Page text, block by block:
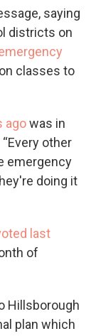
saying
districts on
classes to
agowas in
other
emergency
doing it
last
of
Hillsborough
plan which